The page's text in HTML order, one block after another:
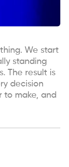
We start
standing
The result is
decision
to make, and